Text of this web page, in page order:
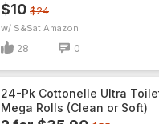
$10 $24
w/ S&S Amazon
28 0
24-Pk Cottonelle Ultra
Mega Rolls (Clean or Soft)